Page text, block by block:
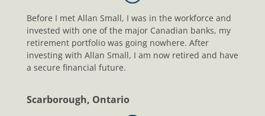
Before I met Allan Small, I was in the workforce and
invested with one of the major Canadian banks, my
retirement portfolio was going nowhere. After
investing with Allan Small, I am now retired and have
a secure financial future.
Scarborough, Ontario